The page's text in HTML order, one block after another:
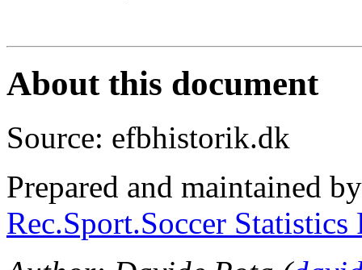
About this document
Source: efbhistorik.dk
Prepared and maintained
Rec.Sport.Soccer